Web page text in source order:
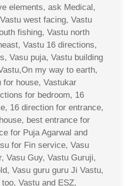
elements, ask Medical,
west facing, Vastu
fishing, Vastu north
Vastu 16 directions,
Vasu puja, Vastu building
my way to earth,
for house, Vastukar
for bedroom, 16
16 direction for entrance,
best entrance for
for Puja Agarwal and
for Fin service, Vasu
Vasu Guy, Vastu Guruji,
Vasu guru guru Ji Vastu,
Vastu and ESZ,